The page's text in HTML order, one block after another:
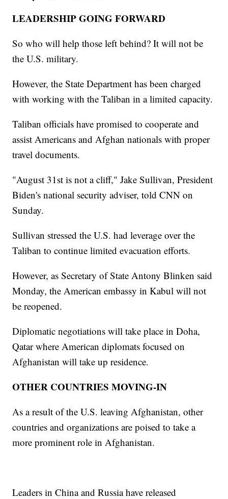
LEADERSHIP GOING FORWARD
So who will help those left behind? It will not be
the U.S. military.
However, the State Department has been charged
with working with the Taliban in a limited capacity.
Taliban officials have promised to cooperate and
assist Americans and Afghan nationals with proper
travel documents.
"August 31st is not a cliff," Jake Sullivan, President
Biden's national security adviser, told CNN on
Sunday.
Sullivan stressed the U.S. had leverage over the
Taliban to continue limited evacuation efforts.
However, as Secretary of State Antony Blinken said
Monday, the American embassy in Kabul will not
be reopened.
Diplomatic negotiations will take place in Doha,
Qatar where American diplomats focused on
Afghanistan will take up residence.
OTHER COUNTRIES MOVING-IN
As a result of the U.S. leaving Afghanistan, other
countries and organizations are poised to take a
more prominent role in Afghanistan.
Leaders in China and Russia have released